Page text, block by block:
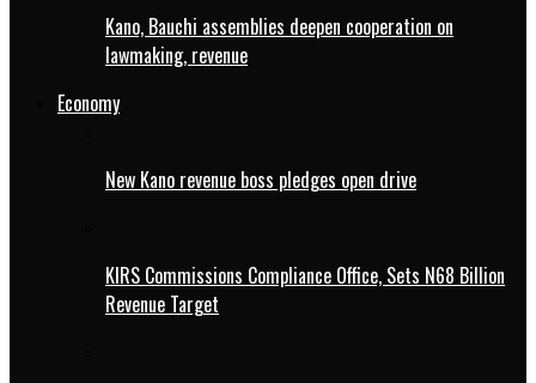
Kano, Bauchi assemblies deepen cooperation on
lawmaking, revenue
Economy
New Kano revenue boss pledges open drive
KIRS Commissions Compliance Office, Sets N68 Billion
Revenue Target